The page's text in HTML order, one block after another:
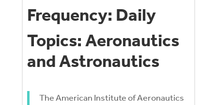
Frequency: Daily
Topics: Aeronautics
and Astronautics
The American Institute of Aeronautics